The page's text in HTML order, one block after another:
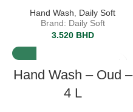
Hand Wash
Daily Soft
Brand: Daily Soft
3.520 BHD
Hand Wash – Oud –
4 L